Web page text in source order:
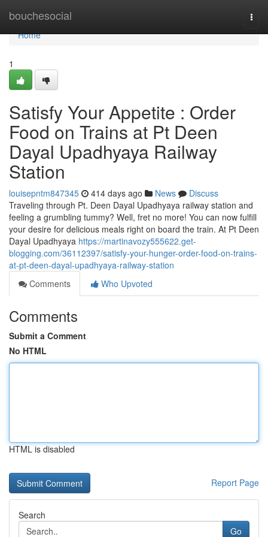
bouchesocial
Home
Home
1
Satisfy Your Appetite : Order
Food on Trains at Pt Deen
Dayal Upadhyaya Railway
Station
louisepntm847345 414 days ago News
Discuss
Traveling through Pt. Deen Dayal Upadhyaya railway station and
feeling a grumbling tummy? Well, fret no more! You can now fulfill
your desire for delicious meals right on board the train. At Pt Deen
Dayal Upadhyaya https://martinavozy555622.get-
blogging.com/36112397/satisfy-your-hunger-order-food-on-trains-
at-pt-deen-dayal-upadhyaya-railway-station
Comments
Who Upvoted
Comments
Submit a Comment
No HTML
HTML is disabled
Report Page
Search
Go